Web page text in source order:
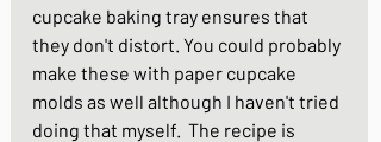
cupcake baking tray ensures that
they don't distort. You could probably
make these with paper cupcake
molds as well although I haven't tried
doing that myself.  The recipe is